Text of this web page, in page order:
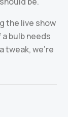
the live show
bulb needs
tweak, we’re